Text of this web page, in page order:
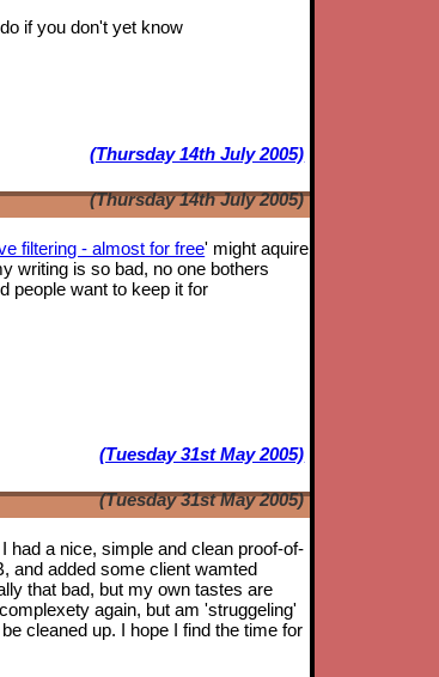
if you don't yet know
(Thursday 14th July 2005)
(Thursday 14th July 2005)
filtering - almost for free' might aquire
writing is so bad, no one bothers
people want to keep it for
(Tuesday 31st May 2005)
(Tuesday 31st May 2005)
had a nice, simple and clean proof-of-
and added some client wamted
that bad, but my own tastes are
again, but am 'struggeling'
cleaned up. I hope I find the time for